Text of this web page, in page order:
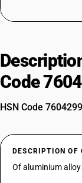
Code
HSN Code
DESCRIPTION OF
Of aluminium